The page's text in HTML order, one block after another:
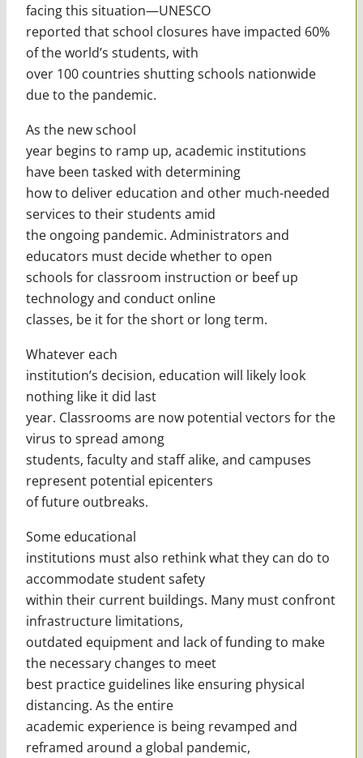
facing this situation—UNESCO
reported that school closures have impacted 60%
of the world’s students, with
over 100 countries shutting schools nationwide
due to the pandemic.
As the new school
year begins to ramp up, academic institutions
have been tasked with determining
how to deliver education and other much-needed
services to their students amid
the ongoing pandemic. Administrators and
educators must decide whether to open
schools for classroom instruction or beef up
technology and conduct online
classes, be it for the short or long term.
Whatever each
institution’s decision, education will likely look
nothing like it did last
year. Classrooms are now potential vectors for the
virus to spread among
students, faculty and staff alike, and campuses
represent potential epicenters
of future outbreaks.
Some educational
institutions must also rethink what they can do to
accommodate student safety
within their current buildings. Many must confront
infrastructure limitations,
outdated equipment and lack of funding to make
the necessary changes to meet
best practice guidelines like ensuring physical
distancing. As the entire
academic experience is being revamped and
reframed around a global pandemic,